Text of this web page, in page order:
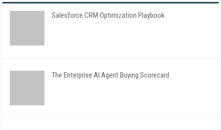
Salesforce CRM Optimization Playbook
The Enterprise AI Agent Buying Scorecard